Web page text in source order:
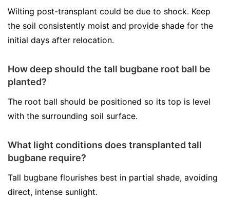
Wilting post-transplant could be due to shock. Keep
the soil consistently moist and provide shade for the
initial days after relocation.
How deep should the tall bugbane root ball be
planted?
The root ball should be positioned so its top is level
with the surrounding soil surface.
What light conditions does transplanted tall
bugbane require?
Tall bugbane flourishes best in partial shade, avoiding
direct, intense sunlight.